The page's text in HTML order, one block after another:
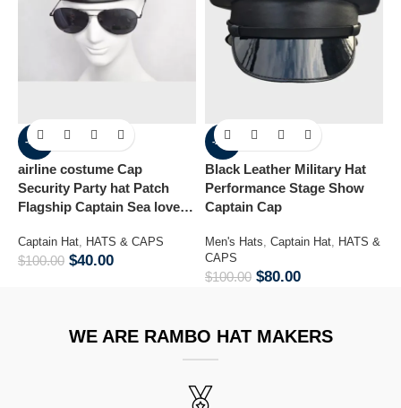
-60%
airline costume Cap
Security Party hat Patch
Flagship Captain Sea lover
Captain Hat, HATS & CAPS
$100.00 $40.00
-20%
Black Leather Military Hat
Performance Stage Show
Captain Cap
Men's Hats, Captain Hat, HATS &
CAPS
$100.00 $80.00
WE ARE RAMBO HAT MAKERS